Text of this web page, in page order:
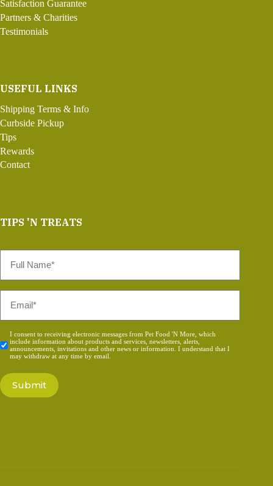
Satisfaction Guarantee
Partners & Charities
Testimonials
USEFUL LINKS
Shipping Terms & Info
Curbside Pickup
Tips
Rewards
Contact
TIPS 'N TREATS
Name
Consent
*
I consent to receiving electronic messages from Pet Food 'N More, which
include information about products and services, newsletters, alerts,
announcements, invitations and other news or information. I understand that I
may withdraw at any time by email.